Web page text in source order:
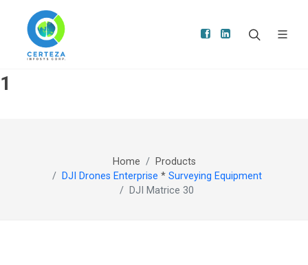
1
Home
Products
DJI Drones Enterprise * Surveying Equipment
DJI Matrice 30